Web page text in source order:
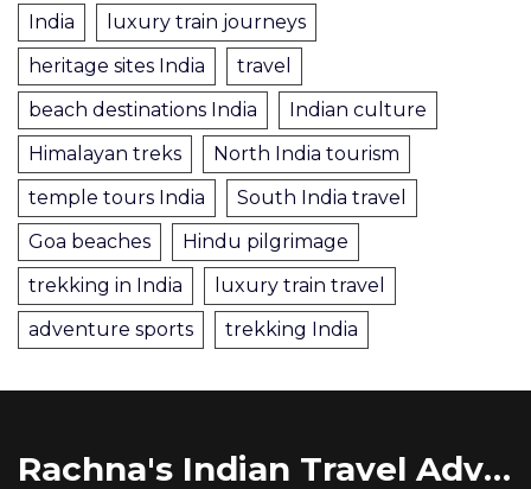
India
luxury train journeys
heritage sites India
travel
beach destinations India
Indian culture
Himalayan treks
North India tourism
temple tours India
South India travel
Goa beaches
Hindu pilgrimage
trekking in India
luxury train travel
adventure sports
trekking India
Rachna's Indian Travel Adventures